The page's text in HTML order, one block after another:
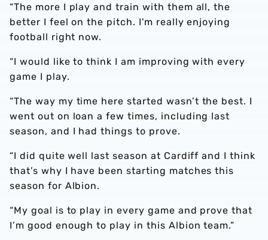
“The more I play and train with them all, the
better I feel on the pitch. I'm really enjoying
football right now.
“I would like to think I am improving with every
game I play.
“The way my time here started wasn’t the best. I
went out on loan a few times, including last
season, and I had things to prove.
“I did quite well last season at Cardiff and I think
that’s why I have been starting matches this
season for Albion.
“My goal is to play in every game and prove that
I’m good enough to play in this Albion team.”